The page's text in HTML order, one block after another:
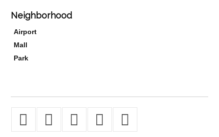
Neighborhood
Airport
Mall
Park